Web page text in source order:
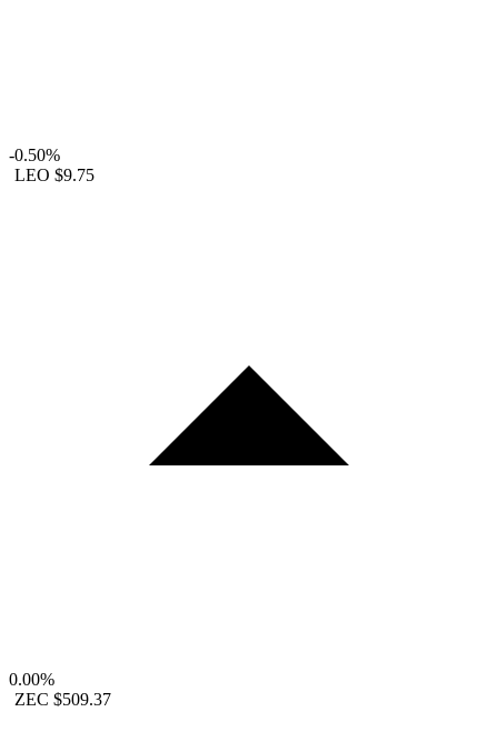
-0.50%
LEO $9.75
0.00%
ZEC $509.37